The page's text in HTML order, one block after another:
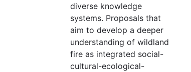
diverse knowledge
systems. Proposals that
aim to develop a deeper
understanding of wildland
fire as integrated social-
cultural-ecological-